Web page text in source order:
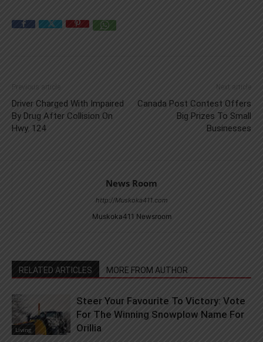
Previous article
Driver Charged With Impaired
By Drug After Collision On
Hwy. 124
Next article
Canada Post Contest Offers
Big Prizes To Small
Businesses
News Room
http://Muskoka411.com
Muskoka411 Newsroom
RELATED ARTICLES MORE FROM AUTHOR
Living
Steer Your Favourite To Victory: Vote
For The Winning Snowplow Name For
Orillia